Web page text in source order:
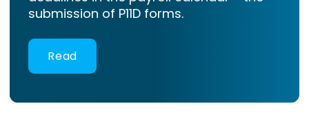
submission of P11D forms.
Read